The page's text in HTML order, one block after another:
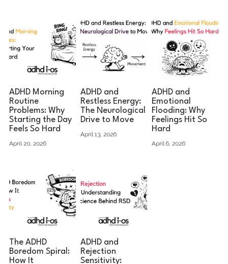
ADHD Morning
Routine
Problems: Why
Starting the Day
Feels So Hard
April 20, 2026
ADHD and
Restless Energy:
The Neurological
Drive to Move
April 13, 2026
ADHD and
Emotional
Flooding: Why
Feelings Hit So
Hard
April 6, 2026
The ADHD
Boredom Spiral:
How It
ADHD and
Rejection
Sensitivity: